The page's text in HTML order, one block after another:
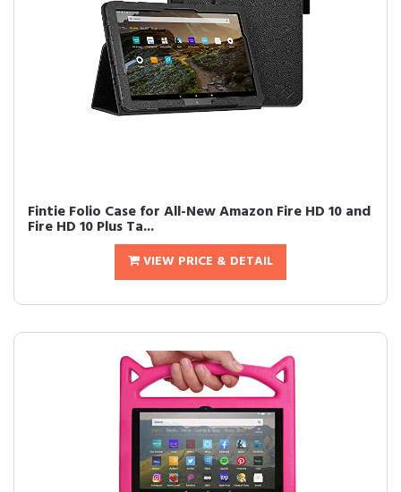
Fintie Folio Case for All-New Amazon Fire HD 10 and
Fire HD 10 Plus Ta...
VIEW PRICE & DETAIL